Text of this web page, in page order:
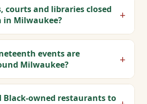
courts and libraries closed
in Milwaukee?
+
events are
Milwaukee?
+
Black-owned restaurants to